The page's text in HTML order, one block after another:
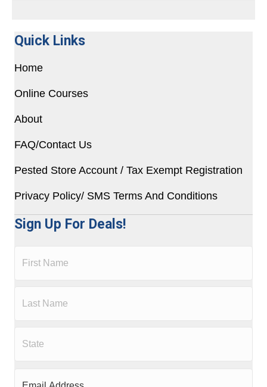
Quick Links
Home
Online Courses
About
FAQ/Contact Us
Pested Store Account / Tax Exempt Registration
Privacy Policy/ SMS Terms And Conditions
Sign Up For Deals!